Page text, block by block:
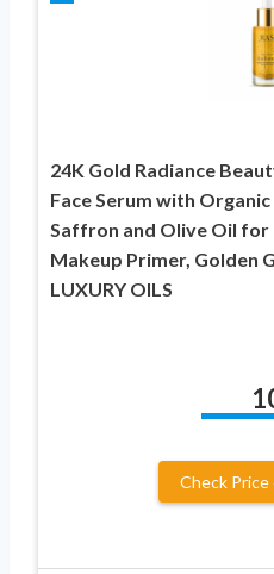
24K Gold Radiance
Face Serum with
Saffron and Olive Oil for
Makeup Primer, Golden
LUXURY OILS
Check Price